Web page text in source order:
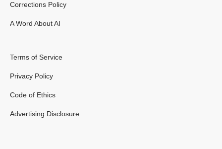
Corrections Policy
A Word About AI
Terms of Service
Privacy Policy
Code of Ethics
Advertising Disclosure